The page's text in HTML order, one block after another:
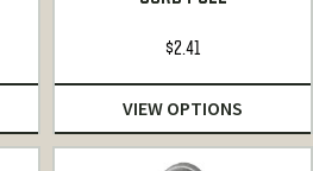
$2.41
VIEW OPTIONS